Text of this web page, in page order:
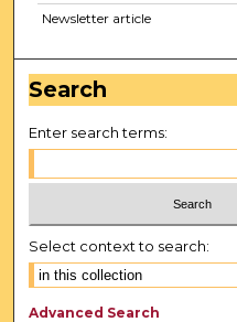
Newsletter article
Search
Enter search terms:
Select context to search:
Advanced Search